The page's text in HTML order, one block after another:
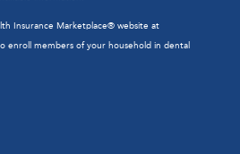
Insurance Marketplace® website at
enroll members of your household in dental